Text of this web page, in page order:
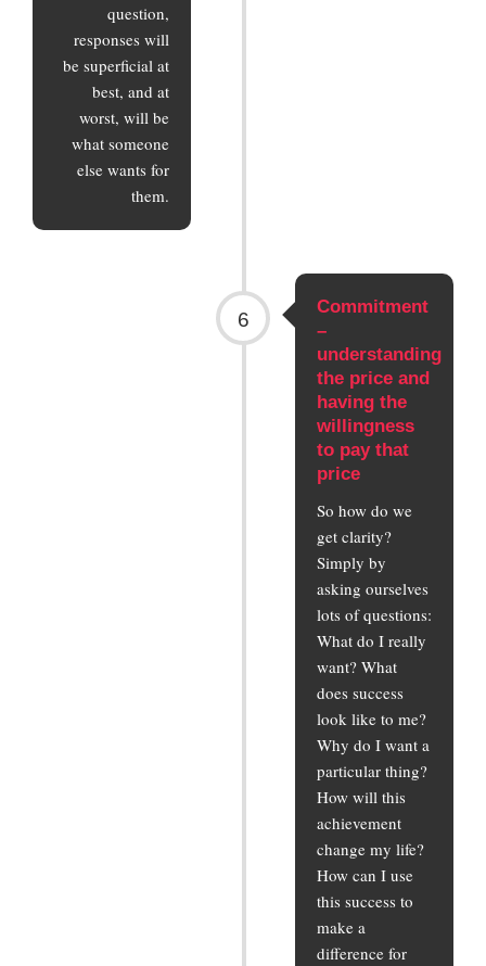
question,
responses will
be superficial at
best, and at
worst, will be
what someone
else wants for
them.
6
Commitment
–
understanding
the price and
having the
willingness
to pay that
price
So how do we
get clarity?
Simply by
asking ourselves
lots of questions:
What do I really
want? What
does success
look like to me?
Why do I want a
particular thing?
How will this
achievement
change my life?
How can I use
this success to
make a
difference for